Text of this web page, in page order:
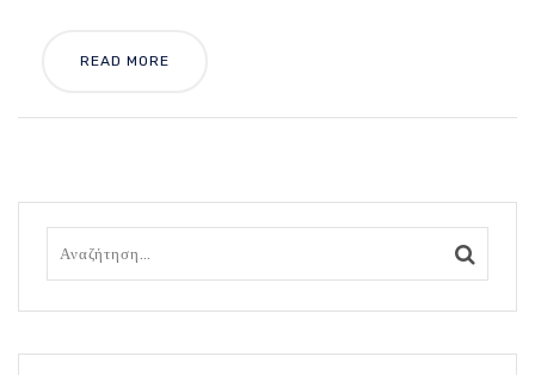
READ MORE